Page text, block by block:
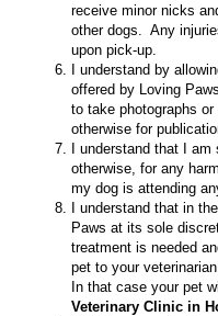
receive minor nicks
other dogs. Any
upon pick-up.
I understand by
offered by Loving
to take photographs
otherwise for
I understand that I
otherwise, for any
my dog is attending
I understand that in
Paws at its sole
treatment is needed
pet to your
In that case your pet
Veterinary Clinic in